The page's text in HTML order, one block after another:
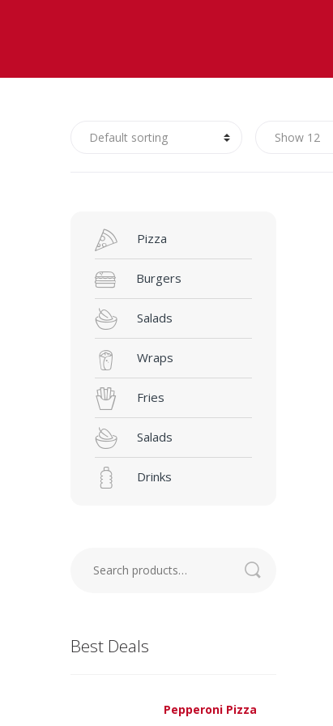
Pizza
Burgers
Salads
Wraps
Fries
Salads
Drinks
Search
Best Deals
Pepperoni Pizza